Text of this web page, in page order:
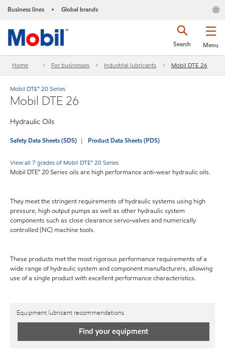
Business lines • Global brands
Menu
Search
Home For businesses Industrial lubricants Mobil DTE 26
Mobil DTE™ 20 Series
Mobil DTE 26
Hydraulic Oils
Safety Data Sheets (SDS) Product Data Sheets (PDS)
View all 7 grades of Mobil DTE™ 20 Series
Mobil DTE™ 20 Series oils are high performance anti-wear hydraulic oils.
They meet the stringent requirements of hydraulic systems using high
pressure, high output pumps as well as other hydraulic system
components such as close clearance servo-valves and numerically
controlled (NC) machine tools.
These products met the most rigorous performance requirements of a
wide range of hydraulic system and component manufacturers, allowing
use of a single product with excellent performance characteristics.
Equipment lubricant recommendations
Find your equipment